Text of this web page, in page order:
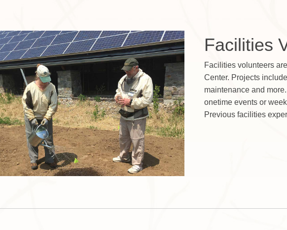
Facilities
Facilities volunteers
Center. Projects
maintenance and
onetime events or
Previous facilities